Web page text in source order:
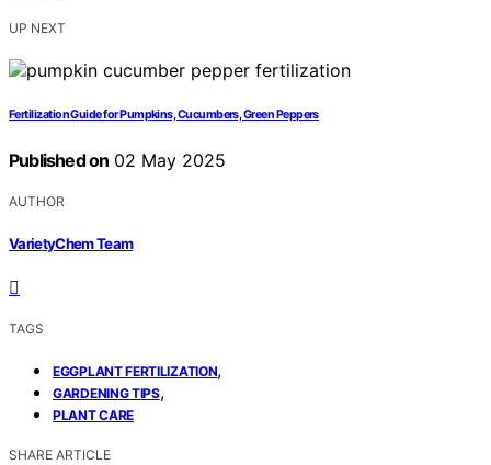
UP NEXT
Fertilization Guide for Pumpkins, Cucumbers, Green Peppers
Published on 02 May 2025
AUTHOR
VarietyChem Team
TAGS
EGGPLANT FERTILIZATION,
GARDENING TIPS,
PLANT CARE
SHARE ARTICLE